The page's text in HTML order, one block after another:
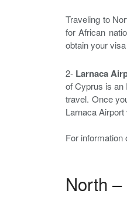
Traveling to
for African
obtain your
2- Larnaca
of Cyprus is an
travel. Once
Larnaca
For information
North